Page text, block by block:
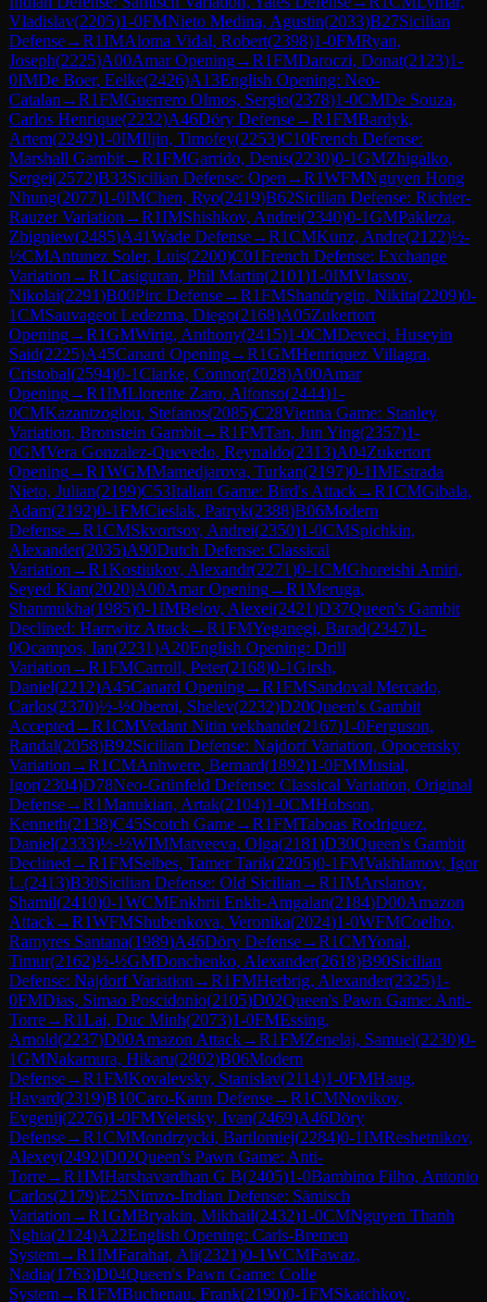
Vladislav(2205)1-0FMNieto Medina, Agustin(2033)B27Sicilian
Defense→R1IMAloma Vidal, Robert(2398)1-0FMRyan,
Joseph(2225)A00Amar Opening→R1FMDaroczi, Donat(2123)1-
0IMDe Boer, Eelke(2426)A13English Opening: Neo-
Catalan →R1FMGuerrero Olmos, Sergio(2378)1-0CMDe Souza,
Carlos Henrique(2232)A46Döry Defense→R1FMBardyk,
Artem(2249)1-0IMIljin, Timofey(2253)C10French Defense:
Marshall Gambit→R1FMGarrido, Denis(2230)0-1GMZhigalko,
Sergei(2572)B33Sicilian Defense: Open →R1WFMNguyen Hong
Nhung(2077)1-0IMChen, Ryo(2419)B62Sicilian Defense: Richter-
Rauzer Variation →R1IMShishkov, Andrei(2340)0-1GMPakleza,
Zbigniew(2485)A41Wade Defense→R1CMKunz, Andre(2122)½-
½CMAntunez Soler, Luis(2200)C01French Defense: Exchange
Variation →R1Casiguran, Phil Martin(2101)1-0IMVlassov,
Nikolai(2291)B00Pirc Defense→R1FMShandrygin, Nikita(2209)0-
1CMSauvageot Ledezma, Diego(2168)A05Zukertort
Opening→R1GMWirig, Anthony(2415)1-0CMDeveci, Huseyin
Said(2225)A45Canard Opening→R1GMHenriquez Villagra,
Cristobal(2594)0-1Clarke, Connor(2028)A00Amar
Opening→R1IMLlorente Zaro, Alfonso(2444)1-
0CMKazantzoglou, Stefanos(2085)C28Vienna Game: Stanley
Variation, Bronstein Gambit→R1FMTan, Jun Ying(2357)1-
0GMVera Gonzalez-Quevedo, Reynaldo(2313)A04Zukertort
Opening→R1WGMMamedjarova, Turkan(2197)0-1IMEstrada
Nieto, Julian(2199)C53Italian Game: Bird's Attack→R1CMGibala,
Adam(2192)0-1FMCieslak, Patryk(2388)B06Modern
Defense→R1CMSkvortsov, Andrei(2350)1-0CMSpichkin,
Alexander(2035)A90Dutch Defense: Classical
Variation →R1Kostiukov, Alexandr(2271)0-1CMGhoreishi Amiri,
Seyed Kian(2020)A00Amar Opening→R1Meruga,
Shanmukha(1985)0-1IMBelov, Alexei(2421)D37Queen's Gambit
Declined: Harrwitz Attack→R1FMYeganegi, Barad(2347)1-
0Ocampos, Ian(2231)A20English Opening: Drill
Variation →R1FMCarroll, Peter(2168)0-1Girsh,
Daniel(2212)A45Canard Opening→R1FMSandoval Mercado,
Carlos(2370)½-½Oberoi, Shelev(2232)D20Queen's Gambit
Accepted →R1CMVedant Nitin vekhande(2167)1-0Ferguson,
Randal(2058)B92Sicilian Defense: Najdorf Variation, Opocensky
Variation →R1CMAnhwere, Bernard(1892)1-0FMMusial,
Igor(2304)D78Neo-Grünfeld Defense: Classical Variation, Original
Defense→R1Manukian, Artak(2104)1-0CMHobson,
Kenneth(2138)C45Scotch Game→R1FMTaboas Rodriguez,
Daniel(2333)½-½WIMMatveeva, Olga(2181)D30Queen's Gambit
Declined →R1FMSelbes, Tamer Tarik(2205)0-1FMVakhlamov, Igor
L.(2413)B30Sicilian Defense: Old Sicilian →R1IMArslanov,
Shamil(2410)0-1WCMEnkhrii Enkh-Amgalan(2184)D00Amazon
Attack→R1WFMShubenkova, Veronika(2024)1-0WFMCoelho,
Ramyres Santana(1989)A46Döry Defense→R1CMYonal,
Timur(2162)½-½GMDonchenko, Alexander(2618)B90Sicilian
Defense: Najdorf Variation →R1FMHerbrig, Alexander(2325)1-
0FMDias, Simao Poscidonio(2105)D02Queen's Pawn Game: Anti-
Torre→R1Lai, Duc Minh(2073)1-0FMEssing,
Arnold(2237)D00Amazon Attack→R1FMZenelaj, Samuel(2230)0-
1GMNakamura, Hikaru(2802)B06Modern
Defense→R1FMKovalevsky, Stanislav(2114)1-0FMHaug,
Havard(2319)B10Caro-Kann Defense→R1CMNovikov,
Evgenij(2276)1-0FMYeletsky, Ivan(2469)A46Döry
Defense→R1CMMondrzycki, Bartlomiej(2284)0-1IMReshetnikov,
Alexey(2492)D02Queen's Pawn Game: Anti-
Torre→R1IMHarshavardhan G B(2405)1-0Bambino Filho, Antonio
Carlos(2179)E25Nimzo-Indian Defense: Sämisch
Variation →R1GMBryakin, Mikhail(2432)1-0CMNguyen Thanh
Nghia(2124)A22English Opening: Carls-Bremen
System→R1IMFarahat, Ali(2321)0-1WCMFawaz,
Nadia(1763)D04Queen's Pawn Game: Colle
System→R1FMBuchenau, Frank(2190)0-1FMSkatchkov,